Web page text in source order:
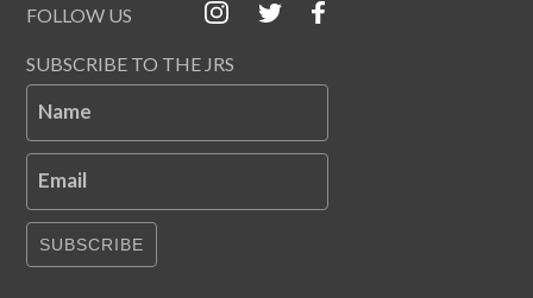
FOLLOW US
SUBSCRIBE TO THE JRS
Name
Email
SUBSCRIBE